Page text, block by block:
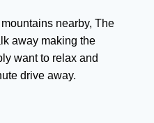
nearby, The
away making the
want to relax and
drive away.